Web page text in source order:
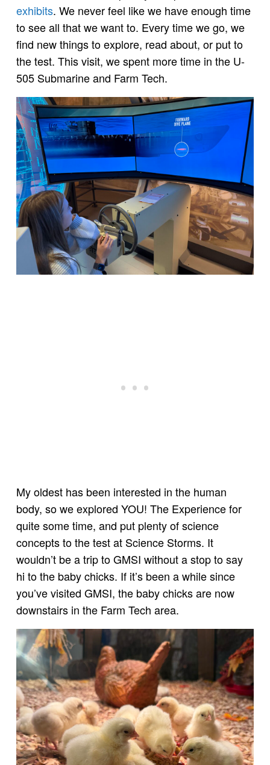
exhibits. We never feel like we have enough time
to see all that we want to. Every time we go, we
find new things to explore, read about, or put to
the test. This visit, we spent more time in the U-
505 Submarine and Farm Tech.
My oldest has been interested in the human
body, so we explored YOU! The Experience for
quite some time, and put plenty of science
concepts to the test at Science Storms. It
wouldn’t be a trip to GMSI without a stop to say
hi to the baby chicks. If it’s been a while since
you’ve visited GMSI, the baby chicks are now
downstairs in the Farm Tech area.